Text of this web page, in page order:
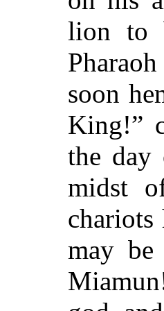
lion to
soon
King!”
the day
midst
may be